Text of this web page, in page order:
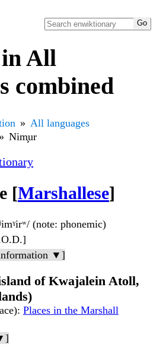
All
combined
All languages
Nim̧ur
[Marshallese]
(note: phonemic)
▼]
of Kwajalein Atoll,
: Places in the Marshall